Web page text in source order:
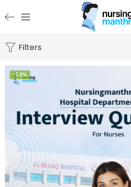
Filters
-50%